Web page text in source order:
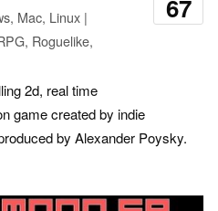
67
Mac, Linux |
Roguelike,
2d, real time
game created by indie
by Alexander Poysky.